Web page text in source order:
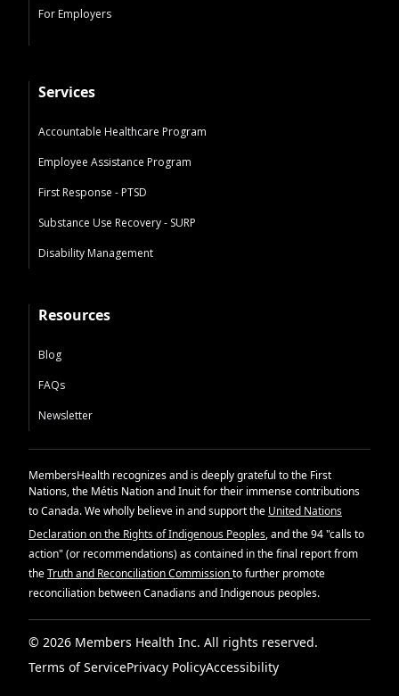
For Employers
Services
Accountable Healthcare Program
Employee Assistance Program
First Response - PTSD
Substance Use Recovery - SURP
Disability Management
Resources
Blog
FAQs
Newsletter
MembersHealth recognizes and is deeply grateful to the First
Nations, the Métis Nation and Inuit for their immense contributions
to Canada. We wholly believe in and support the United Nations
Declaration on the Rights of Indigenous Peoples, and the 94 "calls to
action" (or recommendations) as contained in the final report from
theTruth and Reconciliation Commissionto further promote
reconciliation between Canadians and Indigenous peoples.
© 2026 Members Health Inc. All rights reserved.
Terms of ServicePrivacy PolicyAccessibility